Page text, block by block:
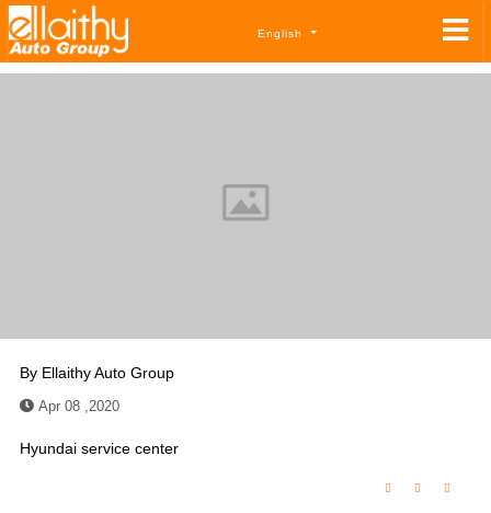
English
By Ellaithy Auto Group
Apr 08 ,2020
Hyundai service center